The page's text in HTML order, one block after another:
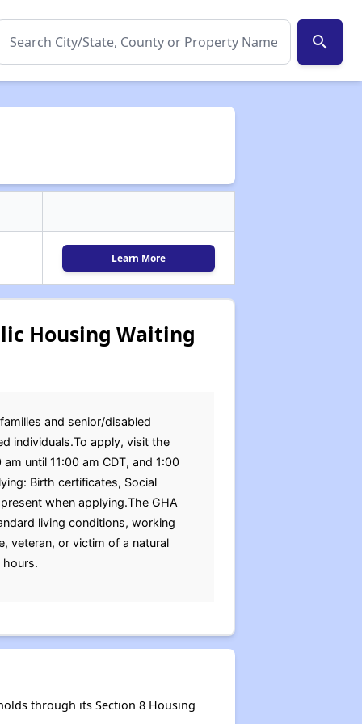
search
Learn More
Housing Waiting
and senior/disabled
individuals.To apply, visit the
until 11:00 am CDT, and 1:00
Birth certificates, Social
when applying.The GHA
living conditions, working
veteran, or victim of a natural
hours.
through its Section 8 Housing